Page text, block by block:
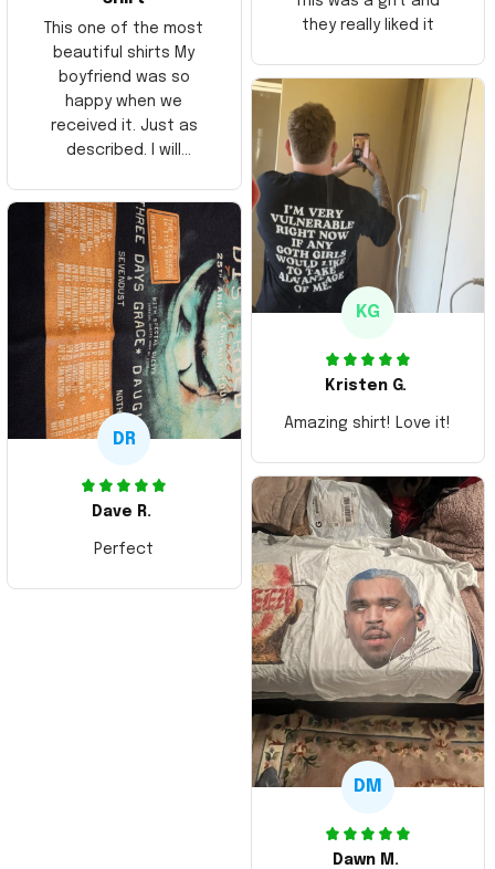
This one of the most
beautiful shirts My
boyfriend was so
happy when we
received it. Just as
described. I will
Thank you and Aloha
they really liked it
KG
Kristen G.
Amazing shirt! Love it!
DR
Dave R.
Perfect
DM
Dawn M.